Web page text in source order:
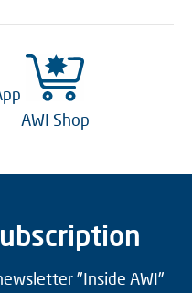
AWI Shop
"Inside AWI"